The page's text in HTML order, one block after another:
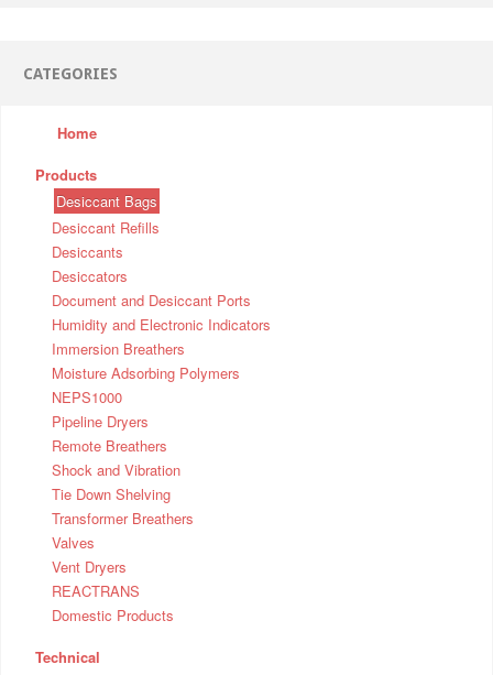
CATEGORIES
Home
Products
Desiccant Bags
Desiccant Refills
Desiccants
Desiccators
Document and Desiccant Ports
Humidity and Electronic Indicators
Immersion Breathers
Moisture Adsorbing Polymers
NEPS1000
Pipeline Dryers
Remote Breathers
Shock and Vibration
Tie Down Shelving
Transformer Breathers
Valves
Vent Dryers
REACTRANS
Domestic Products
Technical